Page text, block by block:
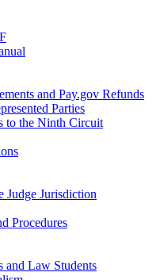
and Pay.gov Refunds
Parties
to the Ninth Circuit
Judge Jurisdiction
Procedures
and Law Students